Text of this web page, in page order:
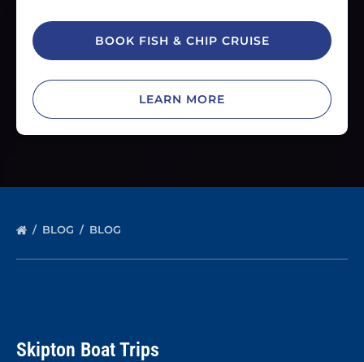
BOOK FISH & CHIP CRUISE
LEARN MORE
BLOG BLOG
Skipton Boat Trips